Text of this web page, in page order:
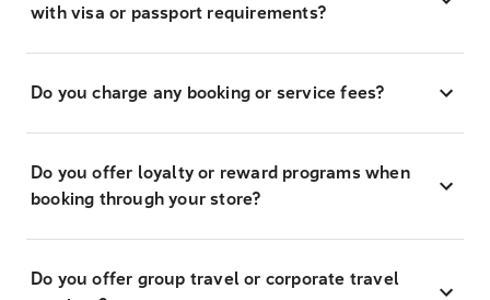
with visa or passport requirements?
Do you charge any booking or service fees?
Do you offer loyalty or reward programs when
booking through your store?
Do you offer group travel or corporate travel